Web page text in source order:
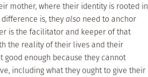
mother, where their identity is rooted in
is, they also need to anchor
is the facilitator and keeper of that
the reality of their lives and their
enough because they cannot
including what they ought to give their